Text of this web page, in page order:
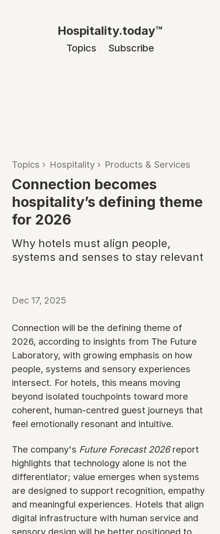
Hospitality.today™
Topics Subscribe
Topics › Hospitality › Products & Services
Connection becomes
hospitality’s defining theme
for 2026
Why hotels must align people,
systems and senses to stay relevant
Dec 17, 2025
Connection will be the defining theme of
2026, according to insights from The Future
Laboratory, with growing emphasis on how
people, systems and sensory experiences
intersect. For hotels, this means moving
beyond isolated touchpoints toward more
coherent, human-centred guest journeys that
feel emotionally resonant and intuitive.
The company's Future Forecast 2026report
highlights that technology alone is not the
differentiator; value emerges when systems
are designed to support recognition, empathy
and meaningful experiences. Hotels that align
digital infrastructure with human service and
sensory design will be better positioned to